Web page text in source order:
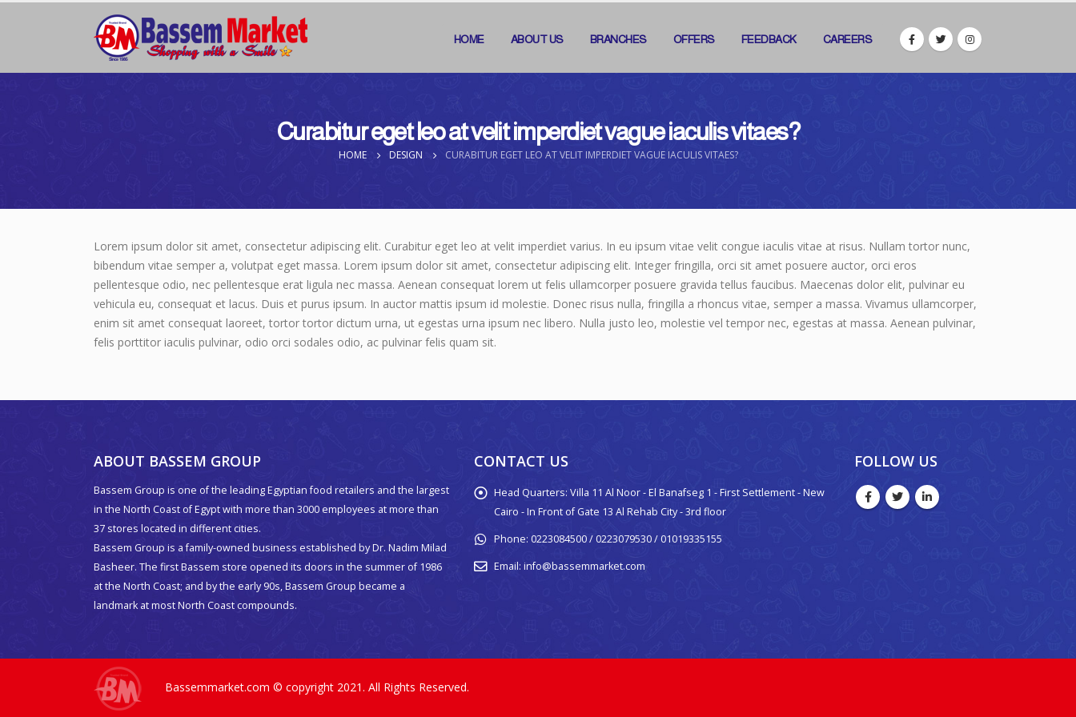
HOME ABOUT US BRANCHES OFFERS FEEDBACK CAREERS
Curabitur eget leo at velit imperdiet vague iaculis vitaes?
HOME DESIGN CURABITUR EGET LEO AT VELIT IMPERDIET VAGUE IACULIS VITAES?
Lorem ipsum dolor sit amet, consectetur adipiscing elit. Curabitur eget leo at velit imperdiet varius. In eu ipsum vitae velit congue iaculis vitae at risus. Nullam tortor nunc,
bibendum vitae semper a, volutpat eget massa. Lorem ipsum dolor sit amet, consectetur adipiscing elit. Integer fringilla, orci sit amet posuere auctor, orci eros
pellentesque odio, nec pellentesque erat ligula nec massa. Aenean consequat lorem ut felis ullamcorper posuere gravida tellus faucibus. Maecenas dolor elit, pulvinar eu
vehicula eu, consequat et lacus. Duis et purus ipsum. In auctor mattis ipsum id molestie. Donec risus nulla, fringilla a rhoncus vitae, semper a massa. Vivamus ullamcorper,
enim sit amet consequat laoreet, tortor tortor dictum urna, ut egestas urna ipsum nec libero. Nulla justo leo, molestie vel tempor nec, egestas at massa. Aenean pulvinar,
felis porttitor iaculis pulvinar, odio orci sodales odio, ac pulvinar felis quam sit.
ABOUT BASSEM GROUP
Bassem Group is one of the leading Egyptian food retailers and the largest
in the North Coast of Egypt with more than 3000 employees at more than
37 stores located in different cities.
Bassem Group is a family-owned business established by Dr. Nadim Milad
Basheer. The first Bassem store opened its doors in the summer of 1986
at the North Coast; and by the early 90s, Bassem Group became a
landmark at most North Coast compounds.
CONTACT US
Head Quarters: Villa 11 Al Noor - El Banafseg 1 - First Settlement - New
Cairo - In Front of Gate 13 Al Rehab City - 3rd floor
Phone: 0223084500 / 0223079530 / 01019335155
Email: info@bassemmarket.com
FOLLOW US
Bassemmarket.com © copyright 2021. All Rights Reserved.